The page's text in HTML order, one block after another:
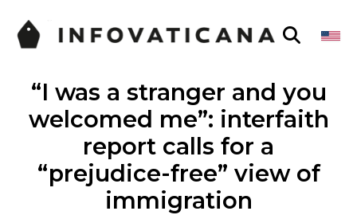
“I was a stranger and you
welcomed me”: interfaith
report calls for a
“prejudice-free” view of
immigration